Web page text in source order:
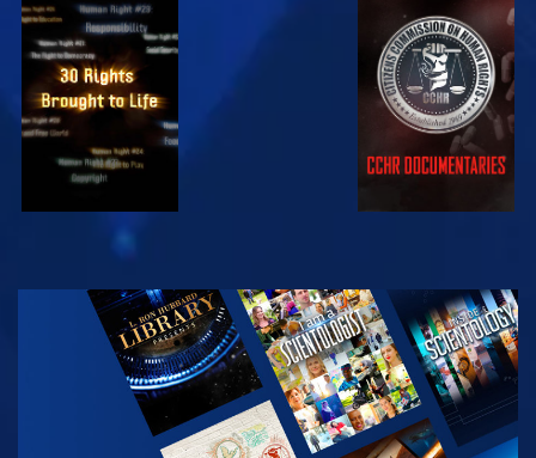
WATCH WATCH
WATCH
EXPLORE THE
SERIES